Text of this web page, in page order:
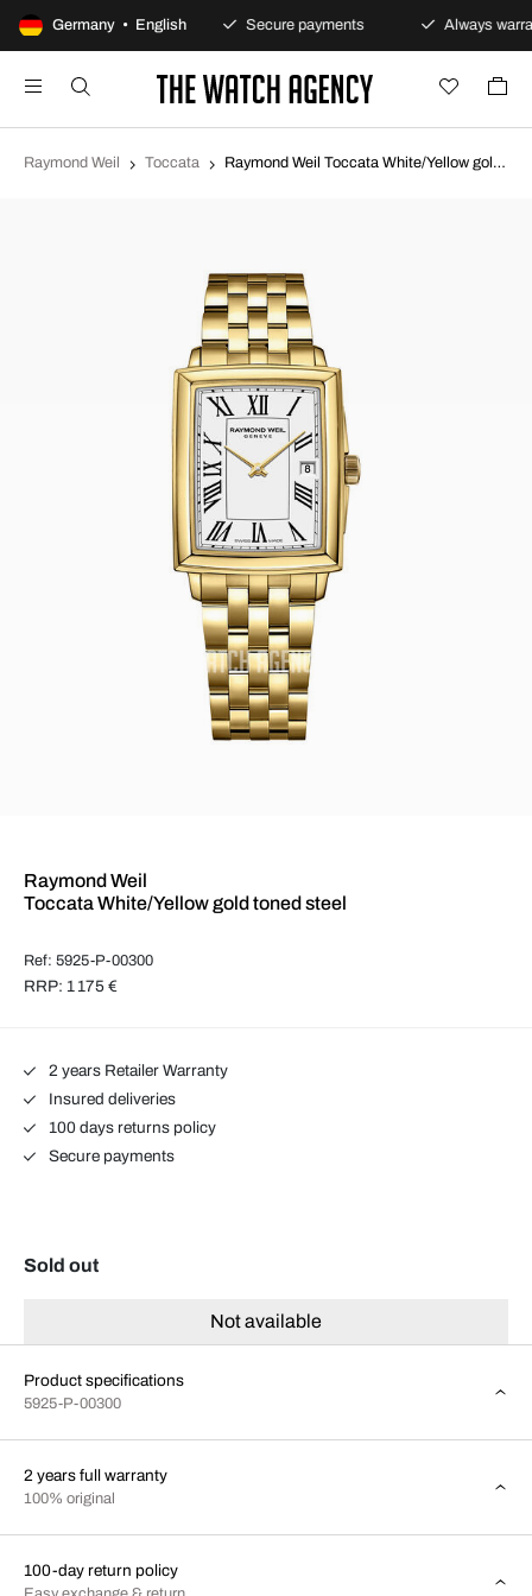
Germany • English
100-day returns policy Secure payments Always
Raymond Weil Toccata Raymond Weil Toccata White/Yellow gold toned steel 5925-P-00300
Raymond Weil
Toccata White/Yellow gold toned steel
Ref: 5925-P-00300
RRP: 1 175 €
2 years Retailer Warranty
Insured deliveries
100 days returns policy
Secure payments
Sold out
Not available
Product specifications
5925-P-00300
2 years full warranty
100% original
100-day return policy